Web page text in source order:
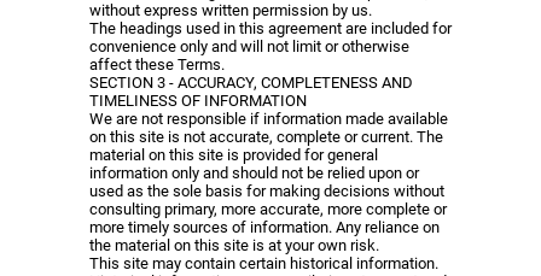
without express written permission by us.
The headings used in this agreement are included for
convenience only and will not limit or otherwise
affect these Terms.
SECTION 3 - ACCURACY, COMPLETENESS AND
TIMELINESS OF INFORMATION
We are not responsible if information made available
on this site is not accurate, complete or current. The
material on this site is provided for general
information only and should not be relied upon or
used as the sole basis for making decisions without
consulting primary, more accurate, more complete or
more timely sources of information. Any reliance on
the material on this site is at your own risk.
This site may contain certain historical information.